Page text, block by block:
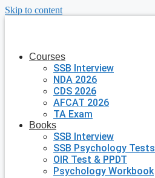
Skip to content
Courses
SSB Interview
NDA 2026
CDS 2026
AFCAT 2026
TA Exam
Books
SSB Interview
SSB Psychology Tests
OIR Test & PPDT
Psychology Workbook